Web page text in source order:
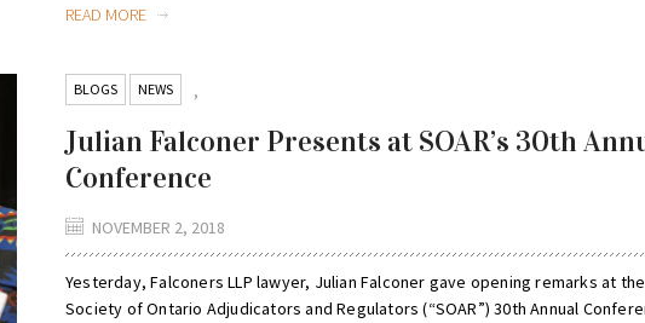
READ MORE
BLOGS ,
NEWS
Julian Falconer Presents at SOAR’s 30th
Conference
NOVEMBER 2, 2018
Yesterday, Falconers LLP lawyer, Julian Falconer gave opening remarks at the
Society of Ontario Adjudicators and Regulators (“SOAR”) 30th Annual